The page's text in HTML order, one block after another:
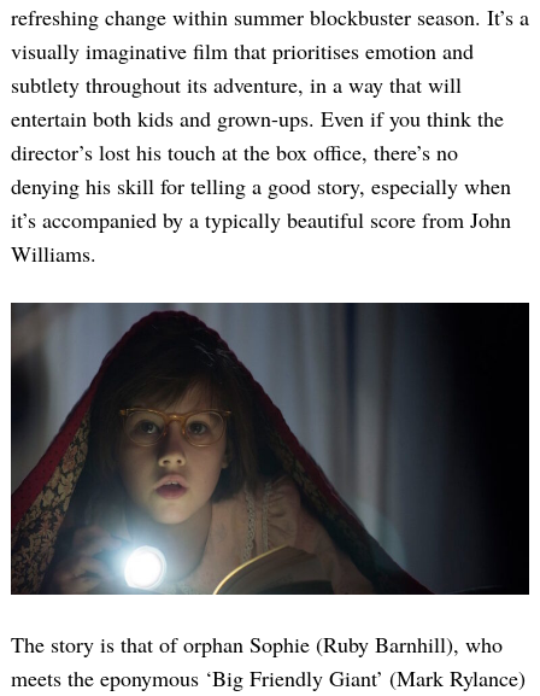
refreshing change within summer blockbuster season. It’s a
visually imaginative film that prioritises emotion and
subtlety throughout its adventure, in a way that will
entertain both kids and grown-ups. Even if you think the
director’s lost his touch at the box office, there’s no
denying his skill for telling a good story, especially when
it’s accompanied by a typically beautiful score from John
Williams.
The story is that of orphan Sophie (Ruby Barnhill), who
meets the eponymous ‘Big Friendly Giant’ (Mark Rylance)